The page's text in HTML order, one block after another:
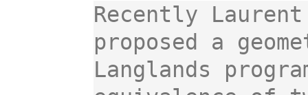
Recently
proposed a
Langlands